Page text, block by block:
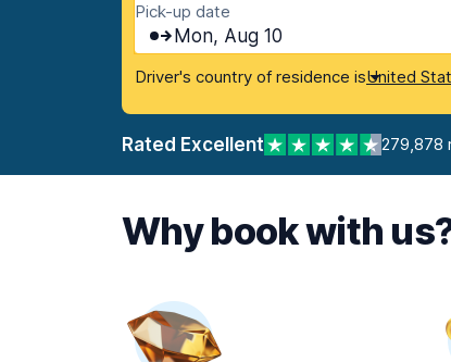
Pick-up date
Mon, Aug 10
Driver's country of residence isUnited
Rated Excellent 279,878
Why book with